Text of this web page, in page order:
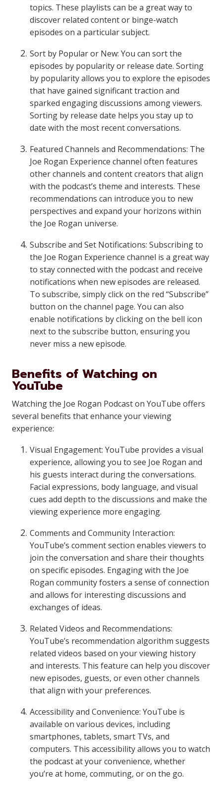
topics. These playlists can be a great way to
discover related content or binge-watch
episodes on a particular subject.
Sort by Popular or New: You can sort the
episodes by popularity or release date. Sorting
by popularity allows you to explore the episodes
that have gained significant traction and
sparked engaging discussions among viewers.
Sorting by release date helps you stay up to
date with the most recent conversations.
Featured Channels and Recommendations: The
Joe Rogan Experience channel often features
other channels and content creators that align
with the podcast’s theme and interests. These
recommendations can introduce you to new
perspectives and expand your horizons within
the Joe Rogan universe.
Subscribe and Set Notifications: Subscribing to
the Joe Rogan Experience channel is a great way
to stay connected with the podcast and receive
notifications when new episodes are released.
To subscribe, simply click on the red “Subscribe”
button on the channel page. You can also
enable notifications by clicking on the bell icon
next to the subscribe button, ensuring you
never miss a new episode.
Benefits of Watching on
YouTube
Watching the Joe Rogan Podcast on YouTube offers
several benefits that enhance your viewing
experience:
Visual Engagement: YouTube provides a visual
experience, allowing you to see Joe Rogan and
his guests interact during the conversations.
Facial expressions, body language, and visual
cues add depth to the discussions and make the
viewing experience more engaging.
Comments and Community Interaction:
YouTube’s comment section enables viewers to
join the conversation and share their thoughts
on specific episodes. Engaging with the Joe
Rogan community fosters a sense of connection
and allows for interesting discussions and
exchanges of ideas.
Related Videos and Recommendations:
YouTube’s recommendation algorithm suggests
related videos based on your viewing history
and interests. This feature can help you discover
new episodes, guests, or even other channels
that align with your preferences.
Accessibility and Convenience: YouTube is
available on various devices, including
smartphones, tablets, smart TVs, and
computers. This accessibility allows you to watch
the podcast at your convenience, whether
you’re at home, commuting, or on the go.